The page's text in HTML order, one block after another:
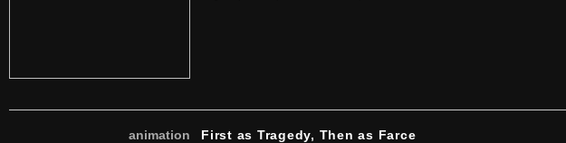
animation First as Tragedy, Then as Farce